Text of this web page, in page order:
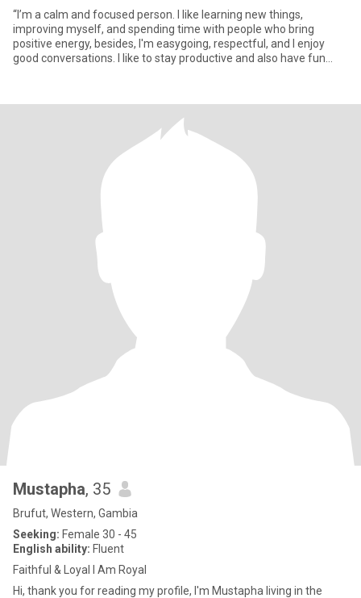
“I’m a calm and focused person. I like learning new things,
improving myself, and spending time with people who bring
positive energy, besides, I'm easygoing, respectful, and I enjoy
good conversations. I like to stay productive and also have fun
Mustapha, 35
Brufut, Western, Gambia
Seeking: Female 30 - 45
English ability: Fluent
Faithful & Loyal I Am Royal
Hi, thank you for reading my profile, I'm Mustapha living in the